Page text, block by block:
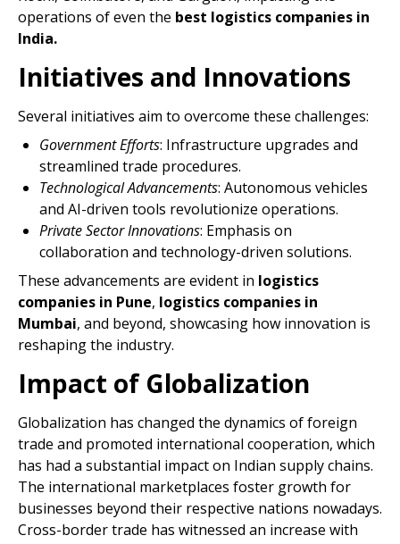
operations of even the best logistics companies in
India.
Initiatives and Innovations
Several initiatives aim to overcome these challenges:
Government Efforts: Infrastructure upgrades and
streamlined trade procedures.
Technological Advancements: Autonomous vehicles
and AI-driven tools revolutionize operations.
Private Sector Innovations: Emphasis on
collaboration and technology-driven solutions.
These advancements are evident in logistics
companies in Pune, logistics companies in
Mumbai, and beyond, showcasing how innovation is
reshaping the industry.
Impact of Globalization
Globalization has changed the dynamics of foreign
trade and promoted international cooperation, which
has had a substantial impact on Indian supply chains.
The international marketplaces foster growth for
businesses beyond their respective nations nowadays.
Cross-border trade has witnessed an increase with